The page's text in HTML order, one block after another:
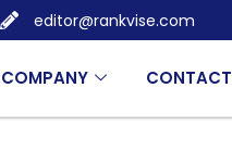
editor@rankvise.com
COMPANY CONTACT